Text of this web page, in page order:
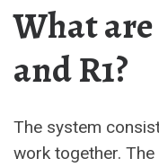
What
and R1?
The system
work together. The